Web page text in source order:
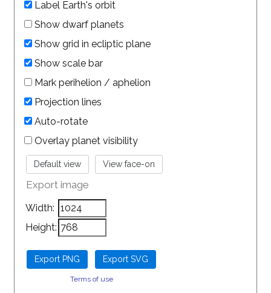
Label Earth's orbit
Show dwarf planets
Show grid in ecliptic plane
Show scale bar
Mark perihelion / aphelion
Projection lines
Auto-rotate
Overlay planet visibility
Export image
Width:
Height:
Terms of use